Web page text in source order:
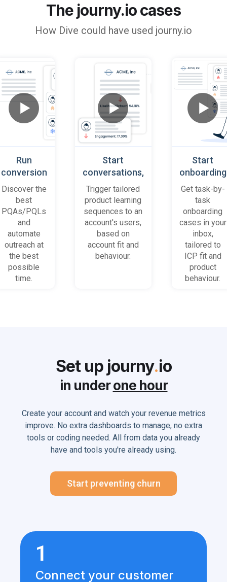
The journy.io cases
How Dive could have used journy.io
Run
conversion
playbooks
on most
promising
accounts
and users
Discover the
best
PQAs/PQLs
and
automate
outreach at
the best
possible
time.
Start
conversations,
based on
platform
behaviour
(B2B)
Trigger tailored
product learning
sequences to an
account's users,
based on
account fit and
behaviour.
Start
onboarding
cases
when trial
accounts
get stuck
Get task-by-
task
onboarding
cases in your
inbox,
tailored to
ICP fit and
product
behaviour.
Set up journy.io
in underone hour
Create your account and watch your revenue metrics
improve. No extra dashboards to manage, no extra
tools or coding needed. All from data you already
have and tools you're already using.
Start preventing churn
1
Connect your customer